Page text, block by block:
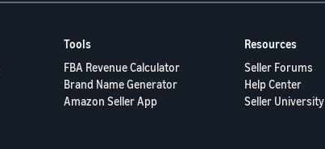
Tools
FBA Revenue Calculator
Brand Name Generator
Amazon Seller App
Resources
Seller Forums
Help Center
Seller University